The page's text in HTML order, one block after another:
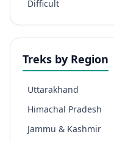
Difficult
Treks by Region
Uttarakhand
Himachal Pradesh
Jammu & Kashmir